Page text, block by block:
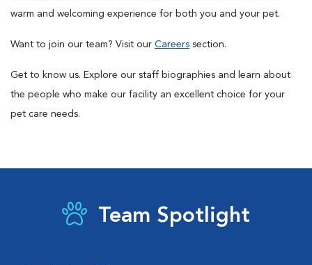
warm and welcoming experience for both you and your pet.
Want to join our team? Visit our Careers section.
Get to know us. Explore our staff biographies and learn about
the people who make our facility an excellent choice for your
pet care needs.
Team Spotlight